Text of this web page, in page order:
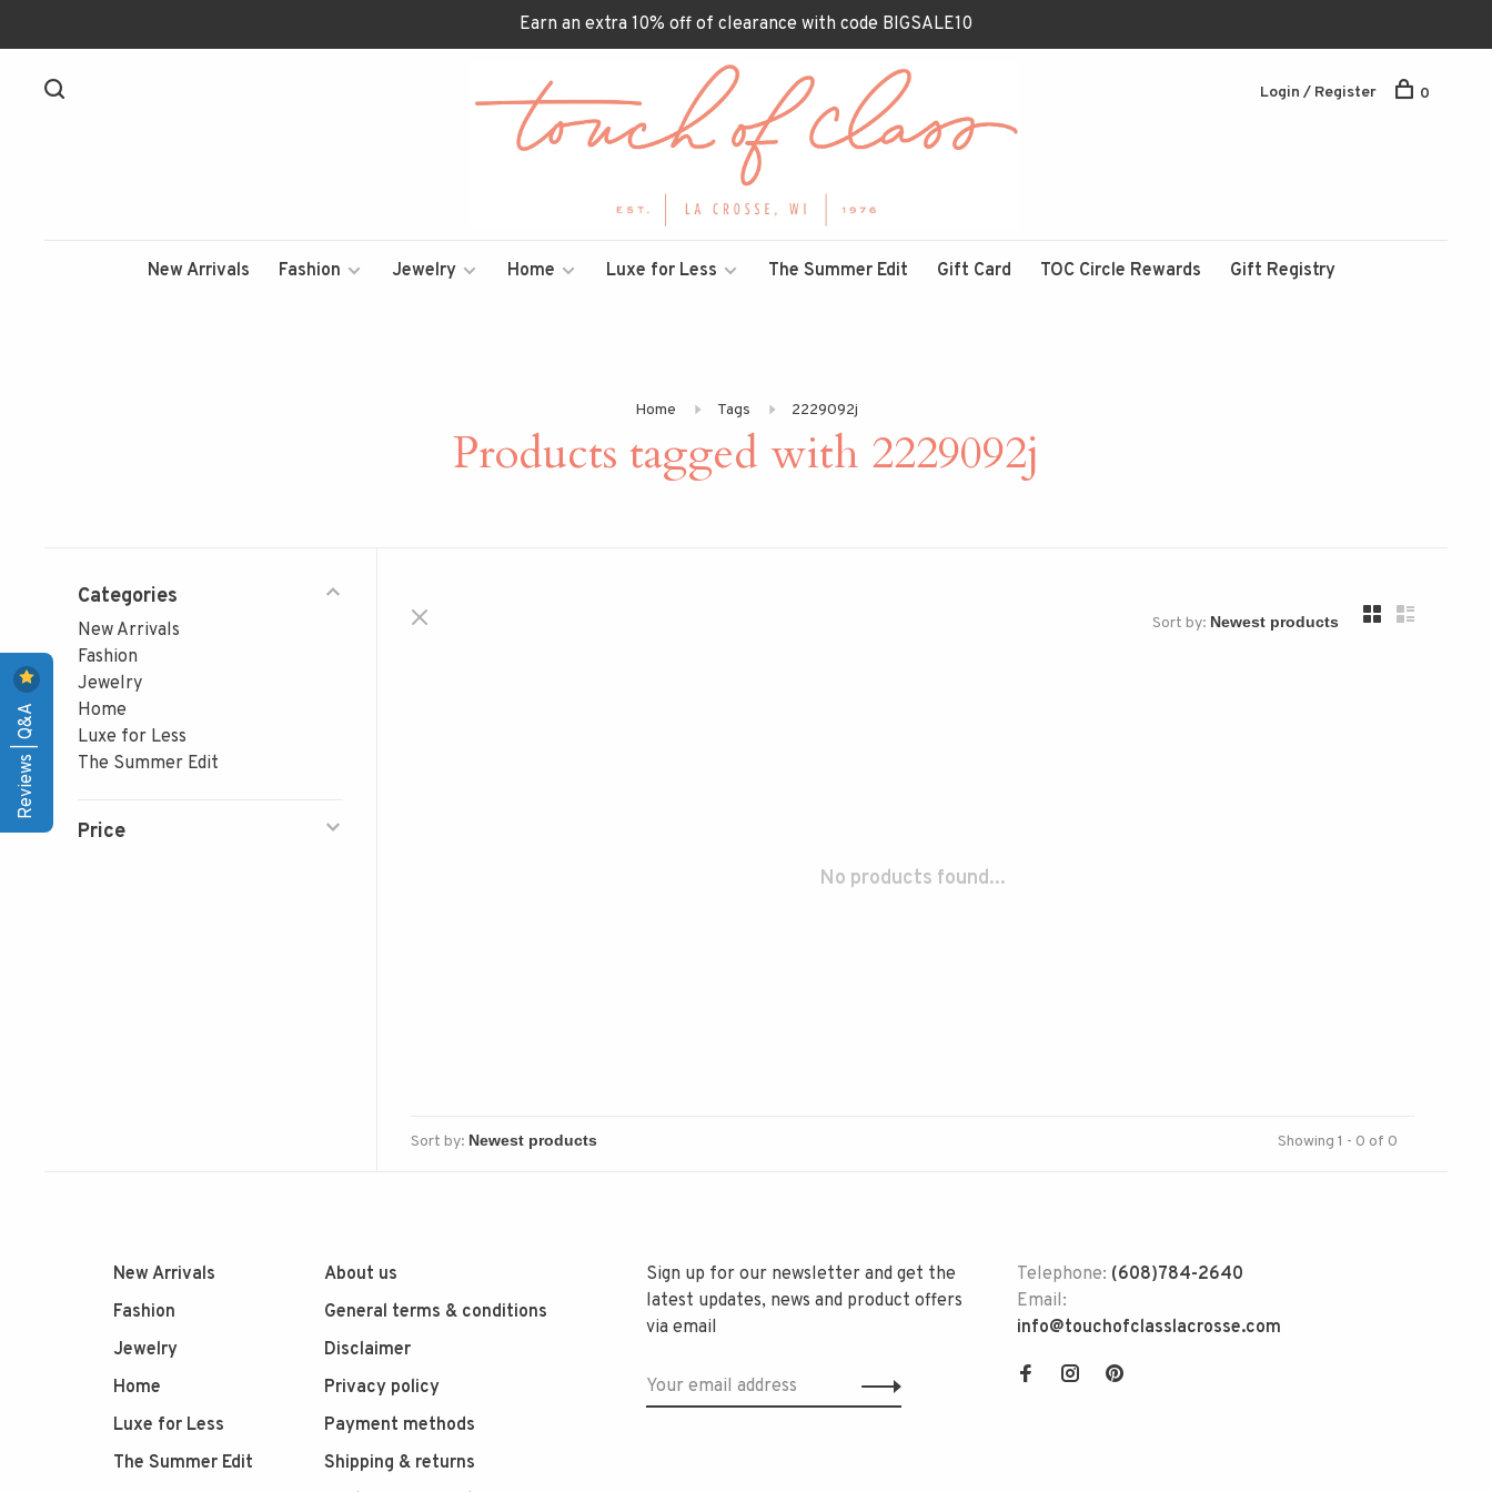
Earn an extra 10% off of clearance with code BIGSALE10
New Arrivals Fashion Jewelry Home Luxe for Less The Summer Edit Gift Card TOC Circle Rewards Gift Registry
Login / Register 0
Home Tags 2229092j
Products tagged with 2229092j
Categories
New Arrivals
Fashion
Jewelry
Home
Luxe for Less
The Summer Edit
Price
Sort by:
No products found...
Sort by: Showing 1 - 0 of 0
New Arrivals
Fashion
Jewelry
Home
Luxe for Less
The Summer Edit
About us
General terms & conditions
Disclaimer
Privacy policy
Payment methods
Shipping & returns
Sign up for our newsletter and get the
latest updates, news and product offers
via email
Telephone: (608)784-2640
Email:
info@touchofclasslacrosse.com
Reviews | Q&A